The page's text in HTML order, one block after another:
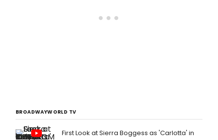
BROADWAYWORLD TV
First Look at Sierra Boggess as 'Carlotta' in